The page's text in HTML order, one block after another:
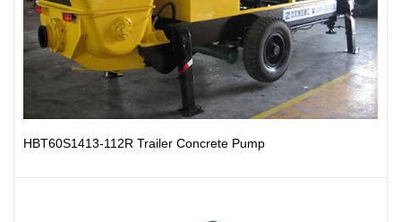
HBT60S1413-112R Trailer Concrete Pump